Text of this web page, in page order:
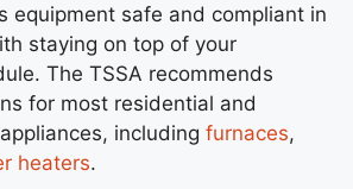
equipment safe and compliant in
staying on top of your
The TSSA recommends
for most residential and
including furnaces,
heaters.